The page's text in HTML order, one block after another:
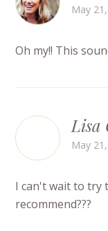
May
Oh my!! This
Lisa
May
I can't wait to try
recommend???